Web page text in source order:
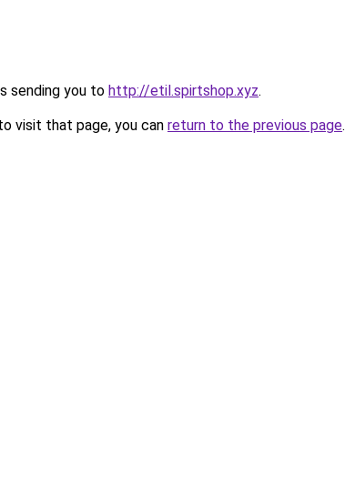
sending you to http://etil.spirtshop.xyz.
visit that page, you can return to the previous page.